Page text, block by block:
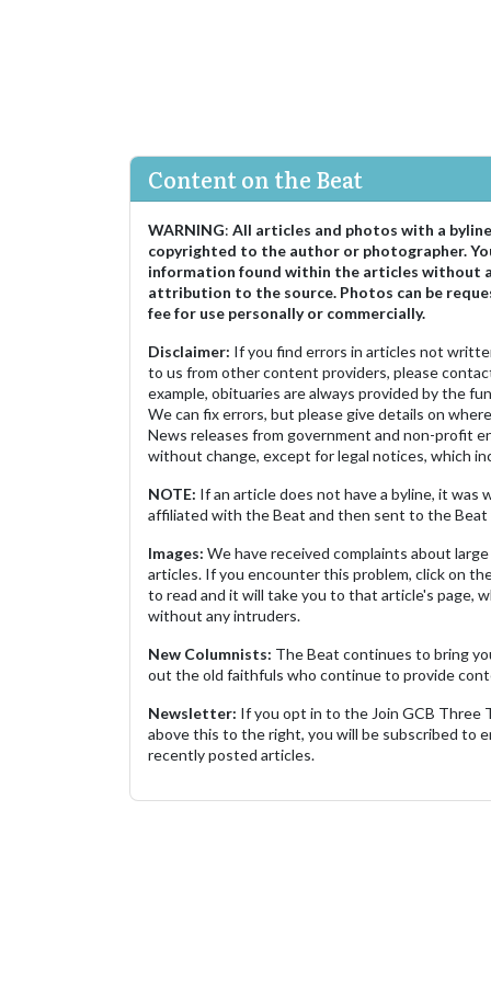
Content on the Beat
WARNING: All articles and photos with a
copyrighted to the author or photographer.
information found within the articles without
attribution to the source. Photos can be
fee for use personally or commercially.
Disclaimer: If you find errors in articles not
to us from other content providers, please
example, obituaries are always provided by the
We can fix errors, but please give details on
News releases from government and non-profit
without change, except for legal notices, which
NOTE: If an article does not have a byline, it was
affiliated with the Beat and then sent to the
Images: We have received complaints about
articles. If you encounter this problem, click on
to read and it will take you to that article's page,
without any intruders.
New Columnists: The Beat continues to bring
out the old faithfuls who continue to provide
Newsletter: If you opt in to the Join GCB Three
above this to the right, you will be subscribed to
recently posted articles.